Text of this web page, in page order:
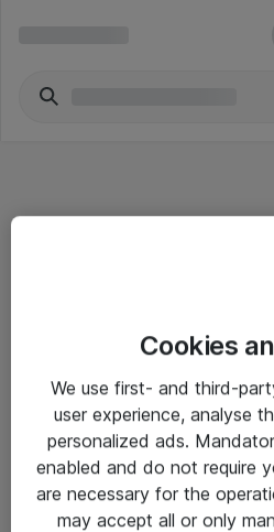
Salgsbetingelser
Sjekkliste ved mottak av gods
Personvernserklæring
Kontakt
Cookies
We use first- and third-
user experience, analyse
personalized ads.
enabled and do not require
are necessary for the
may accept all or only